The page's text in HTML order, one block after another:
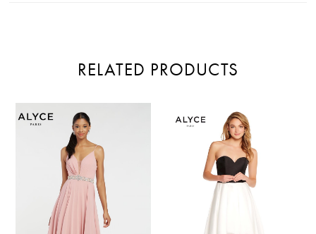
RELATED PRODUCTS
Related
Products
Skip
PAUSE AUTOPLAY
PREVIOUS SLIDE
NEXT SLIDE
0